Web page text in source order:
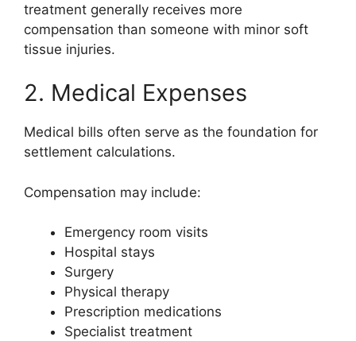
treatment generally receives more
compensation than someone with minor soft
tissue injuries.
2. Medical Expenses
Medical bills often serve as the foundation for
settlement calculations.
Compensation may include:
Emergency room visits
Hospital stays
Surgery
Physical therapy
Prescription medications
Specialist treatment